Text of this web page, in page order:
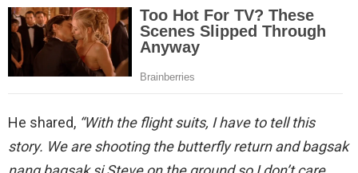
He shared, “With the flight suits, I have to tell this
story. We are shooting the butterfly return and bagsak